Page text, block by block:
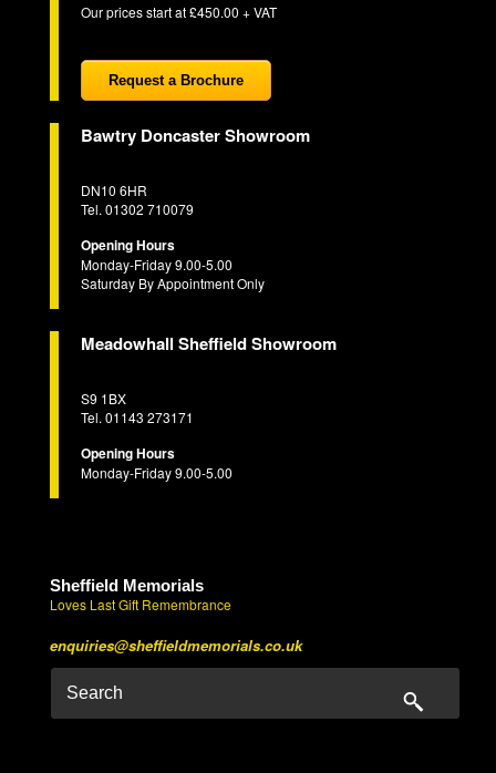
Our prices start at £450.00 + VAT
Request a Brochure
Bawtry Doncaster Showroom
DN10 6HR
Tel. 01302 710079
Opening Hours
Monday-Friday 9.00-5.00
Saturday By Appointment Only
Meadowhall Sheffield Showroom
S9 1BX
Tel. 01143 273171
Opening Hours
Monday-Friday 9.00-5.00
Sheffield Memorials
Loves Last Gift Remembrance
enquiries@sheffieldmemorials.co.uk